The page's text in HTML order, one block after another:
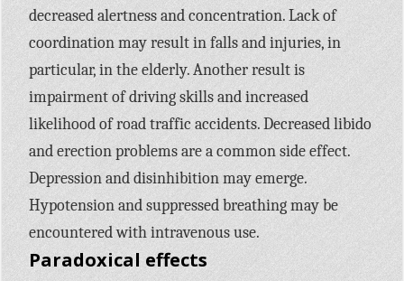
decreased alertness and concentration. Lack of
coordination may result in falls and injuries, in
particular, in the elderly. Another result is
impairment of driving skills and increased
likelihood of road traffic accidents. Decreased libido
and erection problems are a common side effect.
Depression and disinhibition may emerge.
Hypotension and suppressed breathing may be
encountered with intravenous use.
Paradoxical effects